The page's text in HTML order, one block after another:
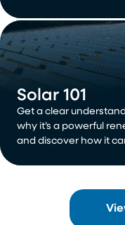
Solar 101
Get a clear
why it’s a powerful
and discover how it